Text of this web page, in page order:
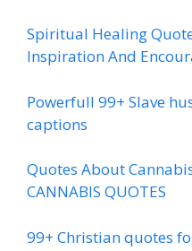
Spiritual Healing
Inspiration And
Powerfull 99+ Slave
captions
Quotes About
CANNABIS QUOTES
99+ Christian quotes